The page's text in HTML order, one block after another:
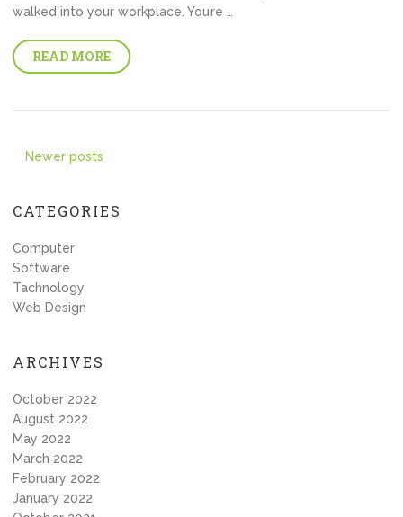
walked into your workplace. You’re …
READ MORE
Posts
Newer posts
CATEGORIES
Computer
Software
Tachnology
Web Design
ARCHIVES
October 2022
August 2022
May 2022
March 2022
February 2022
January 2022